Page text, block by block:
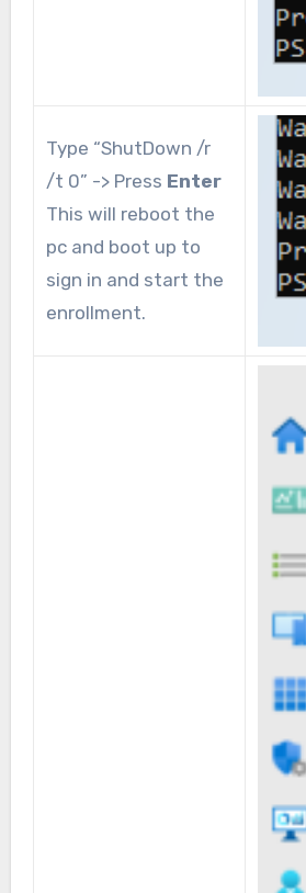
Type “ShutDown /r
/t 0” -> Press Enter
This will reboot the
pc and boot up to
sign in and start the
enrollment.